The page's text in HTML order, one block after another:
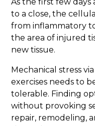
As the first few
to a close, the
from inflammatory
the area of injured
new tissue.
Mechanical stress
exercises needs to
tolerable. Finding
without provoking
repair, remodeling,